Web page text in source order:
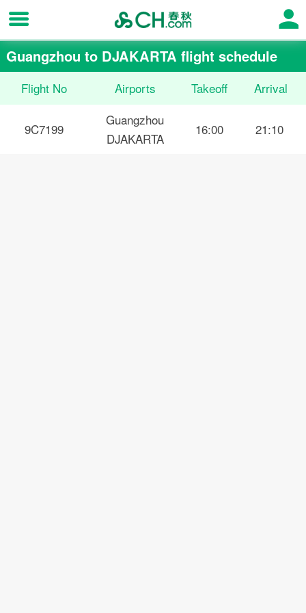
Guangzhou to DJAKARTA flight schedule
Flight No Airports Takeoff Arrival
9C7199
Guangzhou
DJAKARTA
16:00 21:10